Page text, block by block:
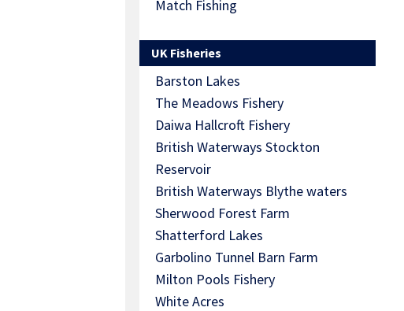
Match Fishing
UK Fisheries
Barston Lakes
The Meadows Fishery
Daiwa Hallcroft Fishery
British Waterways Stockton
Reservoir
British Waterways Blythe waters
Sherwood Forest Farm
Shatterford Lakes
Garbolino Tunnel Barn Farm
Milton Pools Fishery
White Acres